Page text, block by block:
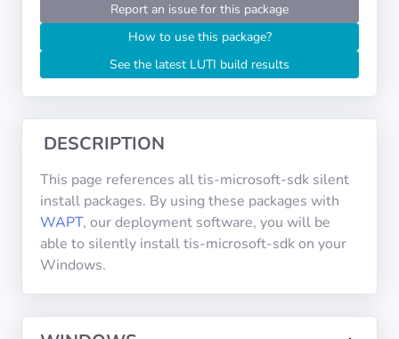
LINKS
Tranquil IT
Report an issue for this package
How to use this package?
See the latest LUTI build results
DESCRIPTION
This page references all tis-microsoft-sdk silent
install packages. By using these packages with
WAPT, our deployment software, you will be
able to silently install tis-microsoft-sdk on your
Windows.